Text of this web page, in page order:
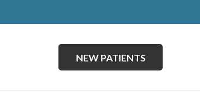
NEW PATIENTS